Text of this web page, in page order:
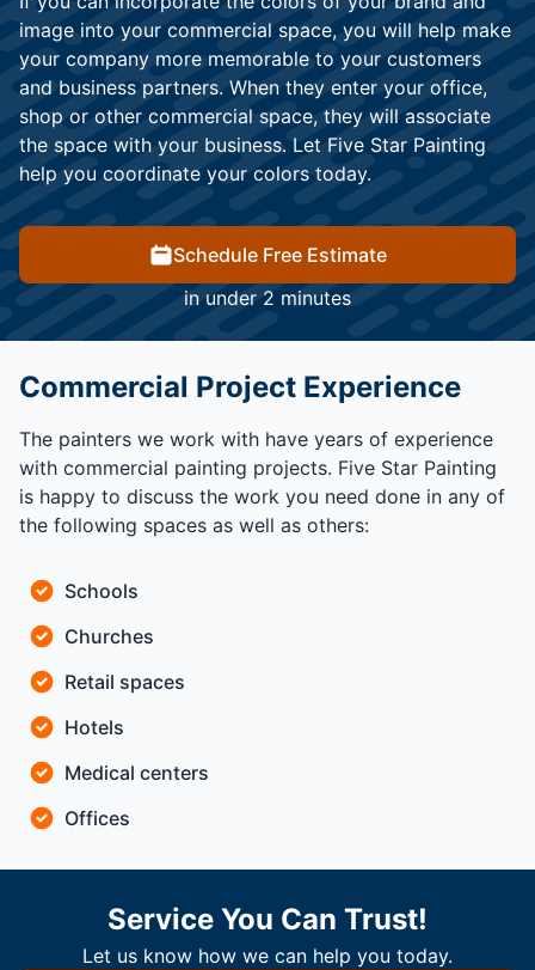
image into your commercial space, you will help make
your company more memorable to your customers
and business partners. When they enter your office,
shop or other commercial space, they will associate
the space with your business. Let Five Star Painting
help you coordinate your colors today.
Schedule Free Estimate
in under 2 minutes
Commercial Project Experience
The painters we work with have years of experience
with commercial painting projects. Five Star Painting
is happy to discuss the work you need done in any of
the following spaces as well as others:
Schools
Churches
Retail spaces
Hotels
Medical centers
Offices
Service You Can Trust!
Let us know how we can help you today.